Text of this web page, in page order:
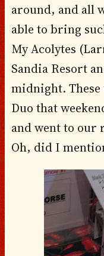
around, and all
able to bring
My Acolytes
Sandia Resort
midnight. These
Duo that
and went to our
Oh, did I